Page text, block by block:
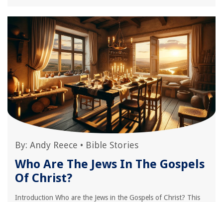
By: Andy Reece • Bible Stories
Who Are The Jews In The Gospels
Of Christ?
Introduction Who are the Jews in the Gospels of Christ? This